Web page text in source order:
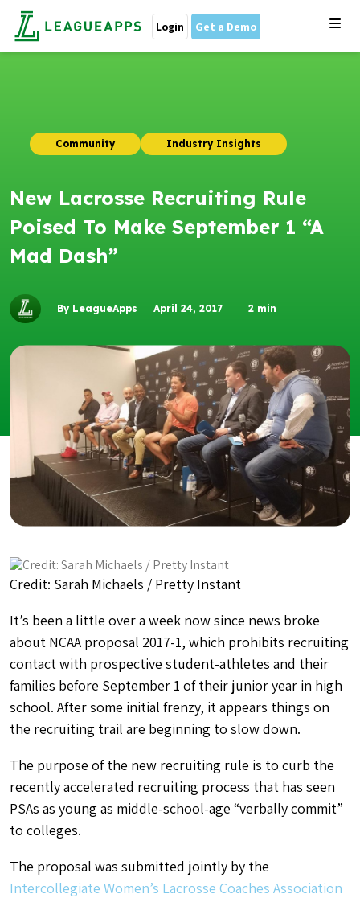
Login Get a Demo
Community Industry Insights
New Lacrosse Recruiting Rule
Poised To Make September 1 “A
Mad Dash”
By LeagueApps April 24, 2017 2 min
Credit: Sarah Michaels / Pretty Instant
It’s been a little over a week now since news broke
about NCAA proposal 2017-1, which prohibits recruiting
contact with prospective student-athletes and their
families before September 1 of their junior year in high
school. After some initial frenzy, it appears things on
the recruiting trail are beginning to slow down.
The purpose of the new recruiting rule is to curb the
recently accelerated recruiting process that has seen
PSAs as young as middle-school-age “verbally commit”
to colleges.
The proposal was submitted jointly by the
Intercollegiate Women’s Lacrosse Coaches Association